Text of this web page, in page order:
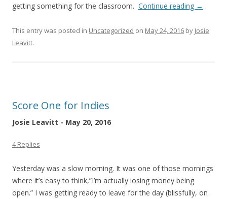
getting something for the classroom. Continue reading →
This entry was posted in Uncategorized on May 24, 2016 by Josie
Leavitt.
Score One for Indies
Josie Leavitt - May 20, 2016
4 Replies
Yesterday was a slow morning. It was one of those mornings
where it’s easy to think,”I’m actually losing money being
open.” I was getting ready to leave for the day (blissfully, on